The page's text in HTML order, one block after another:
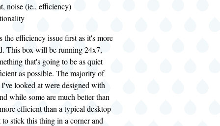
noise (ie., efficiency)
the efficiency issue first as it's more
This box will be running 24x7,
that's going to be as quiet
as possible. The majority of
looked at were designed with
while some are much better than
efficient than a typical desktop
stick this thing in a corner and